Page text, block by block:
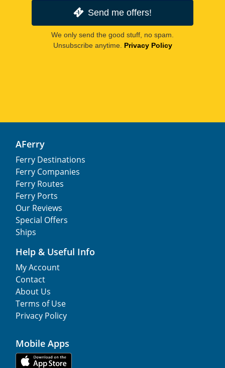
Send me offers!
We only send the good stuff, no spam.
Unsubscribe anytime. Privacy Policy
AFerry
Ferry Destinations
Ferry Companies
Ferry Routes
Ferry Ports
Our Reviews
Special Offers
Ships
Help & Useful Info
My Account
Contact
About Us
Terms of Use
Privacy Policy
Mobile Apps